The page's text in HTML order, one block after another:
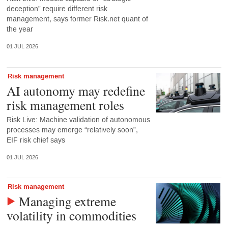
deception” require different risk
management, says former Risk.net quant of
the year
01 JUL 2026
Risk management
AI autonomy may redefine
risk management roles
Risk Live: Machine validation of autonomous
processes may emerge “relatively soon”,
EIF risk chief says
01 JUL 2026
Risk management
Managing extreme
volatility in commodities